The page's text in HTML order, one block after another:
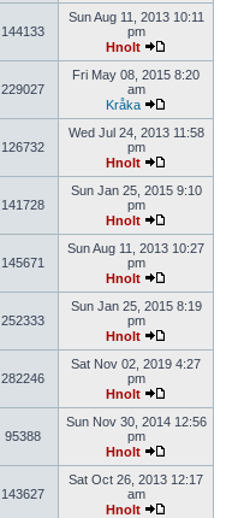
144133
Sun Aug 11, 2013 10:11
pm
Hnolt
229027
Fri May 08, 2015 8:20
am
Kråka
126732
Wed Jul 24, 2013 11:58
pm
Hnolt
141728
Sun Jan 25, 2015 9:10
pm
Hnolt
145671
Sun Aug 11, 2013 10:27
pm
Hnolt
252333
Sun Jan 25, 2015 8:19
pm
Hnolt
282246
Sat Nov 02, 2019 4:27
pm
Hnolt
95388
Sun Nov 30, 2014 12:56
pm
Hnolt
143627
Sat Oct 26, 2013 12:17
am
Hnolt